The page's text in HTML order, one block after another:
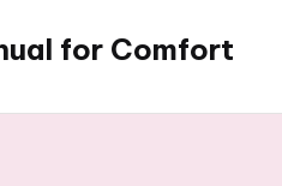
for Comfort